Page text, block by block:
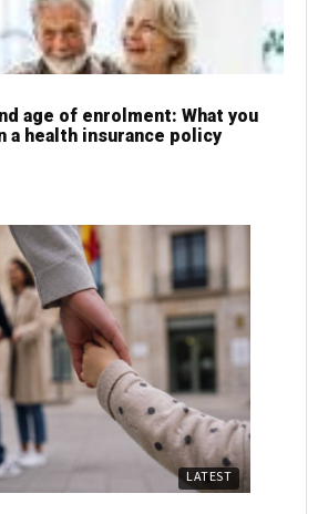
age of enrolment: What you
a health insurance policy
LATEST